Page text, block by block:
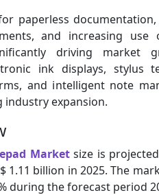
paperless
and increasing use
driving market
ink displays, stylus
and intelligent note
expansion.
Marketsize is
1.11 billion in 2025. The
during the forecast period